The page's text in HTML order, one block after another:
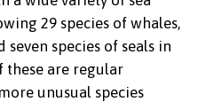
29 species of whales,
species of seals in
these are regular
unusual species